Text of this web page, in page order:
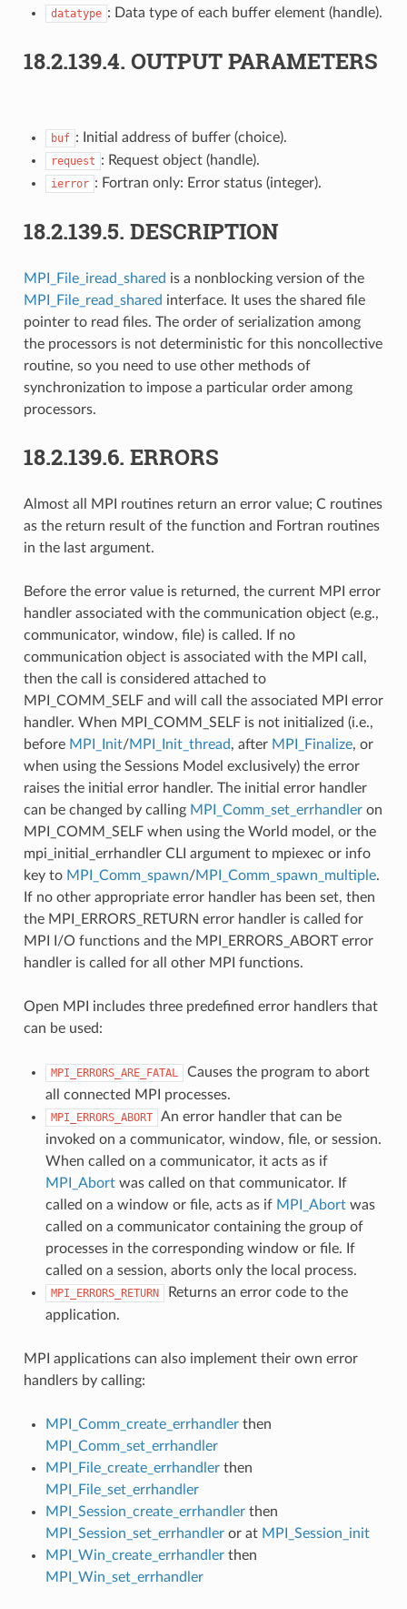
datatype : Data type of each buffer element (handle).
18.2.139.4. OUTPUT PARAMETERS
buf : Initial address of buffer (choice).
request : Request object (handle).
ierror : Fortran only: Error status (integer).
18.2.139.5. DESCRIPTION
MPI_File_iread_shared is a nonblocking version of the
MPI_File_read_shared interface. It uses the shared file
pointer to read files. The order of serialization among
the processors is not deterministic for this noncollective
routine, so you need to use other methods of
synchronization to impose a particular order among
processors.
18.2.139.6. ERRORS
Almost all MPI routines return an error value; C routines
as the return result of the function and Fortran routines
in the last argument.
Before the error value is returned, the current MPI error
handler associated with the communication object (e.g.,
communicator, window, file) is called. If no
communication object is associated with the MPI call,
then the call is considered attached to
MPI_COMM_SELF and will call the associated MPI error
handler. When MPI_COMM_SELF is not initialized (i.e.,
before MPI_Init/MPI_Init_thread, after MPI_Finalize, or
when using the Sessions Model exclusively) the error
raises the initial error handler. The initial error handler
can be changed by calling MPI_Comm_set_errhandleron
MPI_COMM_SELF when using the World model, or the
mpi_initial_errhandler CLI argument to mpiexec or info
key to MPI_Comm_spawn/MPI_Comm_spawn_multiple.
If no other appropriate error handler has been set, then
the MPI_ERRORS_RETURN error handler is called for
MPI I/O functions and the MPI_ERRORS_ABORT error
handler is called for all other MPI functions.
Open MPI includes three predefined error handlers that
can be used:
MPI_ERRORS_ARE_FATAL
Causes the program to abort
all connected MPI processes.
MPI_ERRORS_ABORT
An error handler that can be
invoked on a communicator, window, file, or session.
When called on a communicator, it acts as if
MPI_Abortwas called on that communicator. If
called on a window or file, acts as if MPI_Abortwas
called on a communicator containing the group of
processes in the corresponding window or file. If
called on a session, aborts only the local process.
MPI_ERRORS_RETURN
Returns an error code to the
application.
MPI applications can also implement their own error
handlers by calling:
MPI_Comm_create_errhandlerthen
MPI_Comm_set_errhandler
MPI_File_create_errhandlerthen
MPI_File_set_errhandler
MPI_Session_create_errhandlerthen
MPI_Session_set_errhandleror at MPI_Session_init
MPI_Win_create_errhandlerthen
MPI_Win_set_errhandler